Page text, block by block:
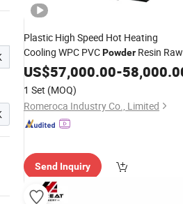
Plastic High Speed Hot Heating
Cooling WPC PVCPowder Resin Raw
MaterialMixerMachinefor Spc
Flooring Production Line
Mixing
Machine
US$57,000.00-
1 Set (MOQ)
Romeroca Industry Co., Limited
Send Inquiry